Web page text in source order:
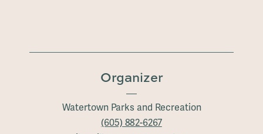
Organizer
Watertown Parks and Recreation
(605) 882-6267